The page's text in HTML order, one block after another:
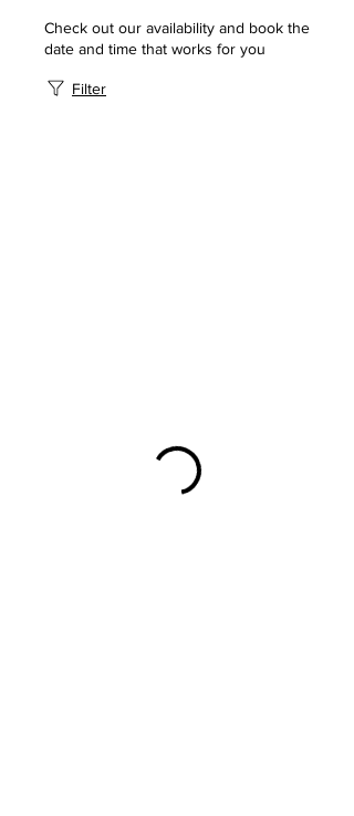
Check out our availability and book the
date and time that works for you
Filter